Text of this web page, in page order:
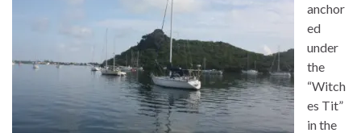
anchor
ed
under
the
“Witch
es Tit”
in the